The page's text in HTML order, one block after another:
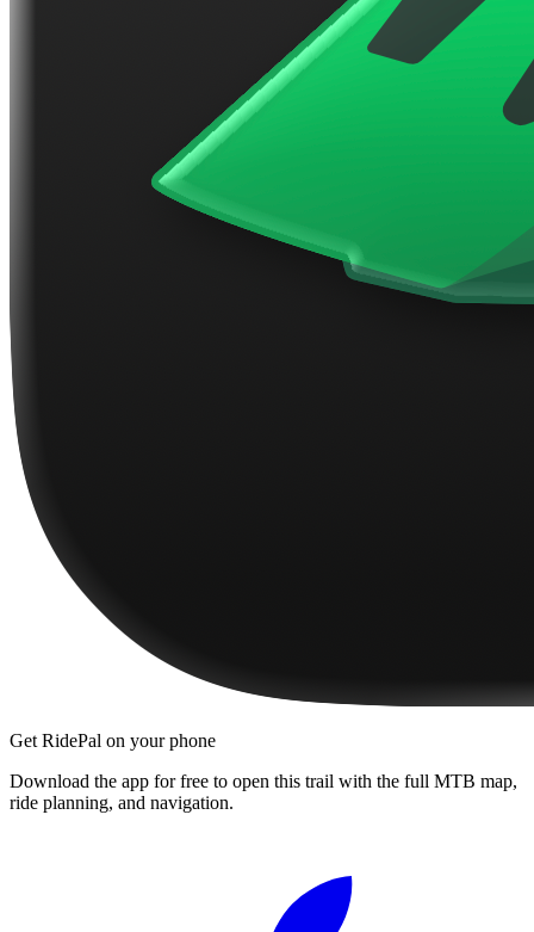
Get RidePal on your phone
Download the app for free to open this trail with the full MTB map,
ride planning, and navigation.